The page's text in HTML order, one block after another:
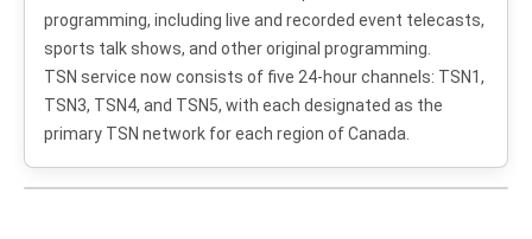
programming, including live and recorded event telecasts,
sports talk shows, and other original programming.
TSN service now consists of five 24-hour channels: TSN1,
TSN3, TSN4, and TSN5, with each designated as the
primary TSN network for each region of Canada.